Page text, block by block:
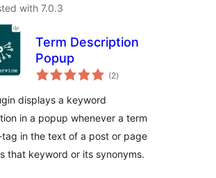
with 7.0.3
Term Description
Popup
(2total
ratings
)
displays a keyword
in a popup whenever a term
in the text of a post or page
that keyword or its synonyms.